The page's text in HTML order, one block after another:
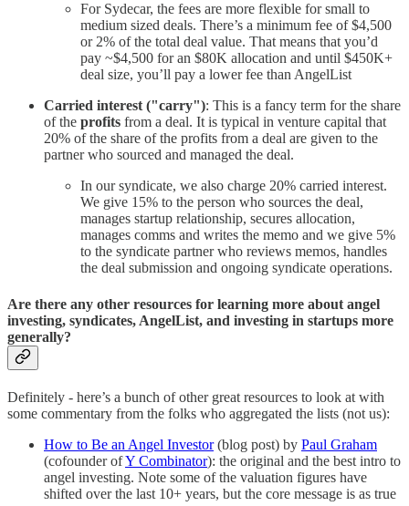
For Sydecar, the fees are more flexible for small to
medium sized deals. There’s a minimum fee of $4,500
or 2% of the total deal value. That means that you’d
pay ~$4,500 for an $80K allocation and until $450K+
deal size, you’ll pay a lower fee than AngelList
Carried interest ("carry"): This is a fancy term for the share
of the profits from a deal. It is typical in venture capital that
20% of the share of the profits from a deal are given to the
partner who sourced and managed the deal.
In our syndicate, we also charge 20% carried interest.
We give 15% to the person who sources the deal,
manages startup relationship, secures allocation,
manages comms and writes the memo and we give 5%
to the syndicate partner who reviews memos, handles
the deal submission and ongoing syndicate operations.
Are there any other resources for learning more about angel
investing, syndicates, AngelList, and investing in startups more
generally?
Definitely - here’s a bunch of other great resources to look at with
some commentary from the folks who aggregated the lists (not us):
How to Be an Angel Investor(blog post) by Paul Graham
(cofounder ofY Combinator): the original and the best intro to
angel investing. Note some of the valuation figures have
shifted over the last 10+ years, but the core message is as true